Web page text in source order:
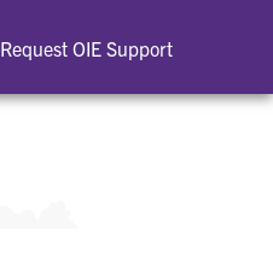
Request OIE Support